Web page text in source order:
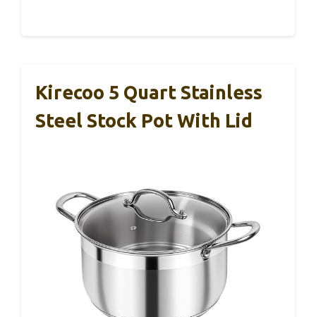
Kirecoo 5 Quart Stainless
Steel Stock Pot With Lid